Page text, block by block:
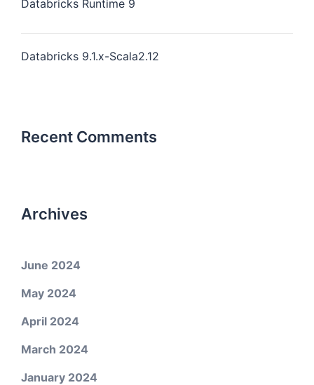
Databricks Runtime 9
Databricks 9.1.x-Scala2.12
Recent Comments
Archives
June 2024
May 2024
April 2024
March 2024
January 2024